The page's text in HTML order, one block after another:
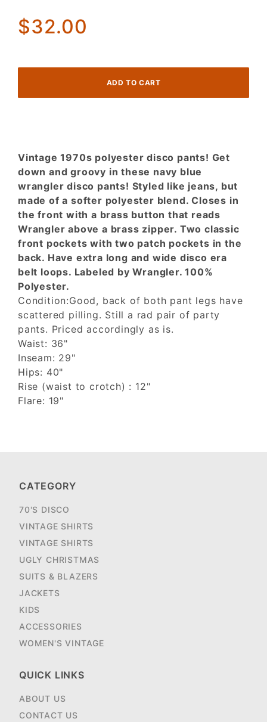
Blue
Polyester
$32.00
Vintage 1970s polyester disco pants! Get
down and groovy in these navy blue
wrangler disco pants! Styled like jeans, but
made of a softer polyester blend. Closes in
the front with a brass button that reads
Wrangler above a brass zipper. Two classic
front pockets with two patch pockets in the
back. Have extra long and wide disco era
belt loops. Labeled by Wrangler. 100%
Polyester.
Condition:Good, back of both pant legs have
scattered pilling. Still a rad pair of party
pants. Priced accordingly as is.
Waist: 36"
Inseam: 29"
Hips: 40"
Rise (waist to crotch) : 12"
Flare: 19"
CATEGORY
70'S DISCO
VINTAGE SHIRTS
VINTAGE SHIRTS
UGLY CHRISTMAS
SUITS & BLAZERS
JACKETS
KIDS
ACCESSORIES
WOMEN'S VINTAGE
QUICK LINKS
ABOUT US
CONTACT US